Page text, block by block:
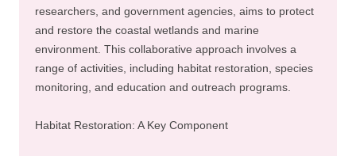
researchers, and government agencies, aims to protect
and restore the coastal wetlands and marine
environment. This collaborative approach involves a
range of activities, including habitat restoration, species
monitoring, and education and outreach programs.
Habitat Restoration: A Key Component